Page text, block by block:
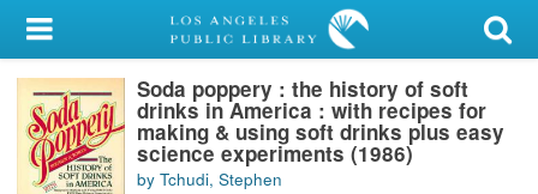
My Account
Library Card
Sign In
Soda poppery : the history of soft
drinks in America : with recipes for
making & using soft drinks plus easy
science experiments (1986)
by Tchudi, Stephen